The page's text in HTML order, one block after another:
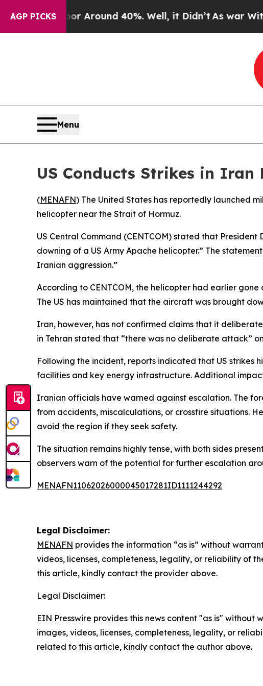
AGP PICKS
a Floor Around 40%. Well, it Didn’tAs war With
Menu
US Conducts Strikes in
(MENAFN) The United States has reportedly launched
helicopter near the Strait of Hormuz.
US Central Command (CENTCOM) stated that
downing of a US Army Apache helicopter.” The
Iranian aggression.”
According to CENTCOM, the helicopter had earlier
The US has maintained that the aircraft was brought
Iran, however, has not confirmed claims that it
in Tehran stated that “there was no deliberate attack”
Following the incident, reports indicated that US strikes
facilities and key energy infrastructure. Additional
Iranian officials have warned against escalation. The
from accidents, miscalculations, or crossfire situations.
avoid the region if they seek safety.
The situation remains highly tense, with both sides
observers warn of the potential for further escalation
MENAFN11062026000045017281ID1111244292
Legal Disclaimer:
MENAFN provides the information “as is” without
videos, licenses, completeness, legality, or reliability of
this article, kindly contact the provider above.
Legal Disclaimer:
EIN Presswire provides this news content "as is"
images, videos, licenses, completeness, legality, or
related to this article, kindly contact the author above.